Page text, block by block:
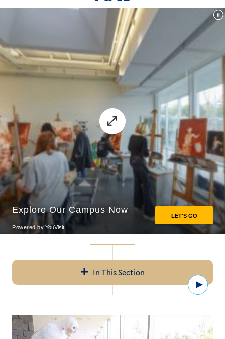
In This Section
Areas of Study
Watch